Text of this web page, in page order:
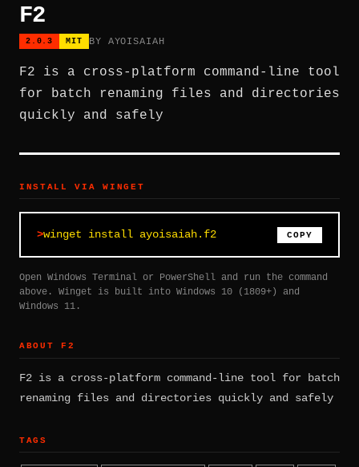
F2
2.0.3 MIT BY AYOISAIAH
F2 is a cross-platform command-line tool
for batch renaming files and directories
quickly and safely
INSTALL VIA WINGET
winget install ayoisaiah.f2 COPY
Open Windows Terminal or PowerShell and run the command
above. Winget is built into Windows 10 (1809+) and
Windows 11.
ABOUT F2
F2 is a cross-platform command-line tool for batch
renaming files and directories quickly and safely
TAGS